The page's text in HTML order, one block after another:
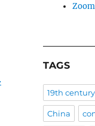
TAGS
19th century
China